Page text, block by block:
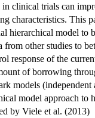
clinical trials can
characteristics. This
hierarchical model to
from other studies to
response of the
of borrowing
models (independent
model approach to
by Viele et al. (2013)